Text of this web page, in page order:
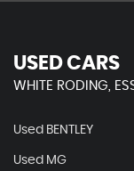
USED CARS
WHITE RODING,
Used BENTLEY
Used MG